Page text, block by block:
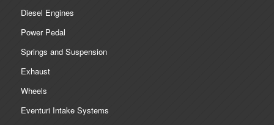
Diesel Engines
Power Pedal
Springs and Suspension
Exhaust
Wheels
Eventuri Intake Systems